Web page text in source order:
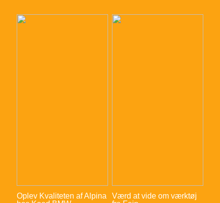
Oplev Kvaliteten af Alpina
Værd at vide om værktøj